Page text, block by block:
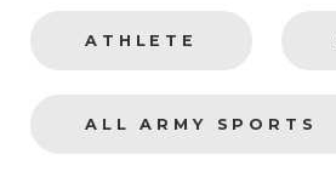
ATHLETE
ALL ARMY SPORTS